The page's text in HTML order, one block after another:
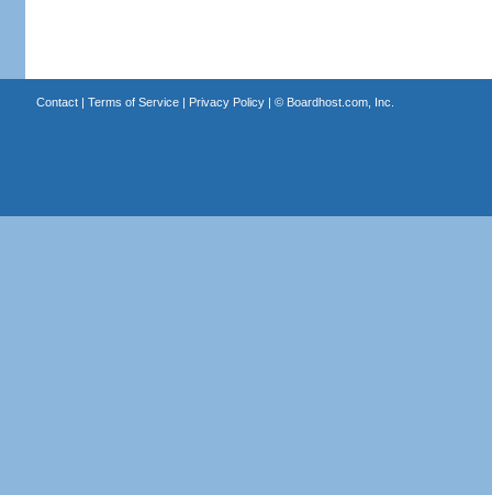
Contact| Terms of Service| Privacy Policy| © Boardhost.com, Inc.